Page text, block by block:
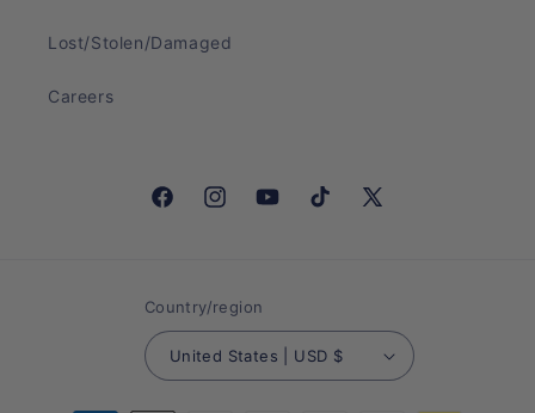
Lost/Stolen/Damaged
Careers
FacebookInstagramYouTubeTikTok X
Country/region
United States | USD $